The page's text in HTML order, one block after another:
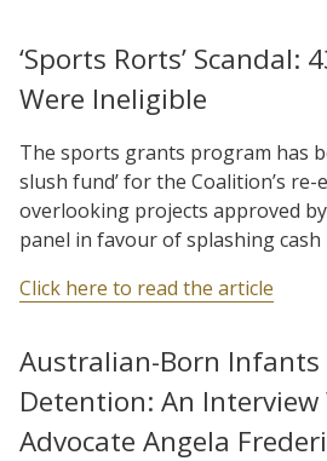
‘Sports Rorts’ Scandal:
Were Ineligible
The sports grants program has
slush fund’ for the Coalition’s
overlooking projects approved
panel in favour of splashing cash
Click here to read the article
Australian-Born Infants
Detention: An
Advocate Angela